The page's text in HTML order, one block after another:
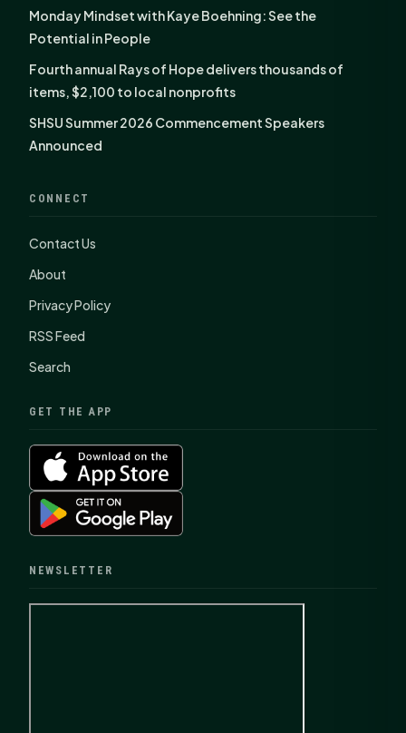
Monday Mindset with Kaye Boehning: See the
Potential in People
Fourth annual Rays of Hope delivers thousands of
items, $2,100 to local nonprofits
SHSU Summer 2026 Commencement Speakers
Announced
CONNECT
Contact Us
About
Privacy Policy
RSS Feed
Search
GET THE APP
NEWSLETTER